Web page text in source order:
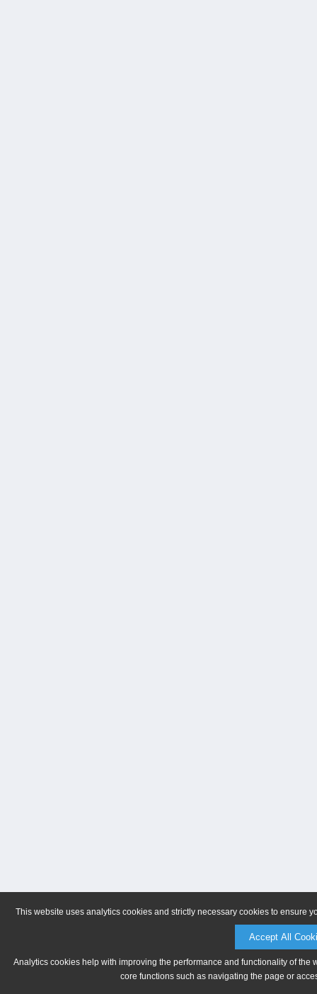
This website uses analytics cookies and strictly necessary cookies to ensure
Accept All
Analytics cookies help with improving the performance and functionality of
core functions such as navigating the page or